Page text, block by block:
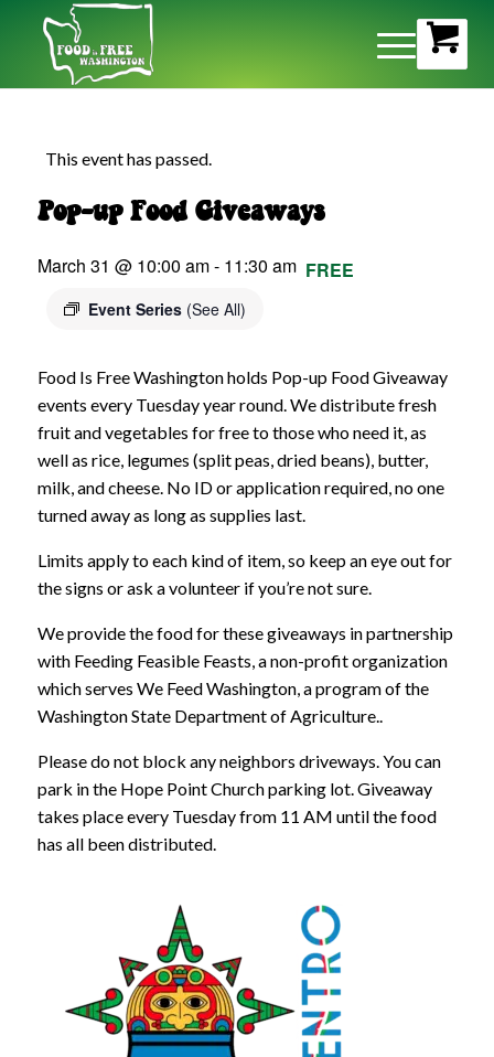
This event has passed.
Pop-up Food Giveaways
March 31 @ 10:00 am- 11:30 am
Event Series (See All)
FREE
Food Is Free Washington holds Pop-up Food Giveaway
events every Tuesday year round. We distribute fresh
fruit and vegetables for free to those who need it, as
well as rice, legumes (split peas, dried beans), butter,
milk, and cheese. No ID or application required, no one
turned away as long as supplies last.
Limits apply to each kind of item, so keep an eye out for
the signs or ask a volunteer if you’re not sure.
We provide the food for these giveaways in partnership
with Feeding Feasible Feasts, a non-profit organization
which serves We Feed Washington, a program of the
Washington State Department of Agriculture..
Please do not block any neighbors driveways. You can
park in the Hope Point Church parking lot. Giveaway
takes place every Tuesday from 11 AM until the food
has all been distributed.